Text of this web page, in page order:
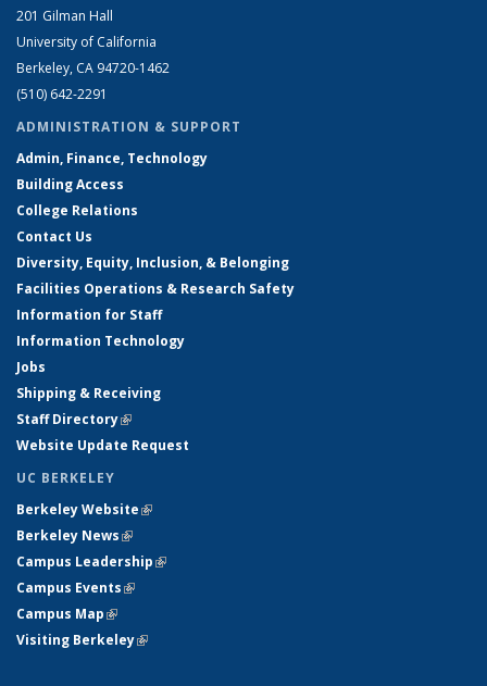
201 Gilman Hall
University of California
Berkeley, CA 94720-1462
(510) 642-2291
ADMINISTRATION & SUPPORT
Admin, Finance, Technology
Building Access
College Relations
Contact Us
Diversity, Equity, Inclusion, & Belonging
Facilities Operations & Research Safety
Information for Staff
Information Technology
Jobs
Shipping & Receiving
Staff Directory(link is external)
Website Update Request
UC BERKELEY
Berkeley Website(link is external)
Berkeley News(link is external)
Campus Leadership(link is external)
Campus Events(link is external)
Campus Map(link is external)
Visiting Berkeley(link is external)